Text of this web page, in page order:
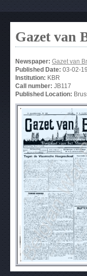
Gazet van
Newspaper: Gazet van
Published Date: 03-02-
Institution: KBR
Call number: JB117
Published Location: